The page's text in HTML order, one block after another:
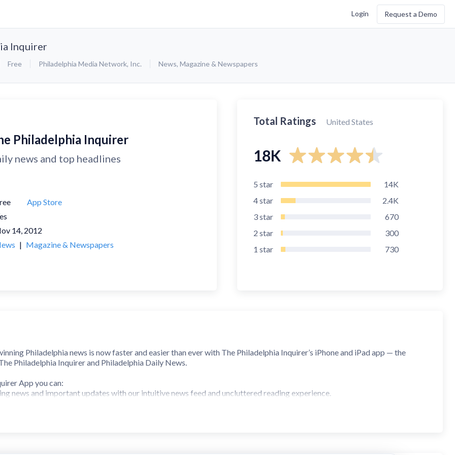
Login Request a Demo
Inquirer
Free Philadelphia Media Network, Inc. News, Magazine & Newspapers
Philadelphia Inquirer
news and top headlines
App Store
14, 2012
| Magazine & Newspapers
Total Ratings United States
18K
5 star
14K
4star
2.4K
3star
670
2 star
300
1 star 730
Philadelphia news is now faster and easier than ever with The Philadelphia Inquirer’s iPhone and iPad app — the
Philadelphia Inquirer and Philadelphia Daily News.
App you can:
news and important updates with our intuitive news feed and uncluttered reading experience.
matter to you with quick action buttons for bookmarking and sharing.